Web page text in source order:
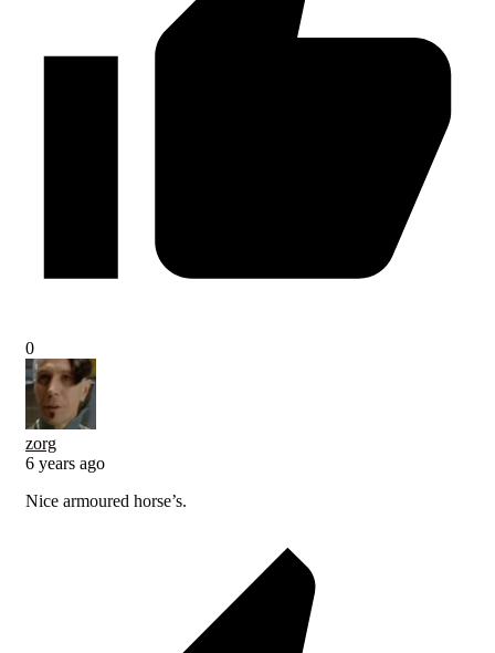
0
zorg
6 years ago
Nice armoured horse’s.